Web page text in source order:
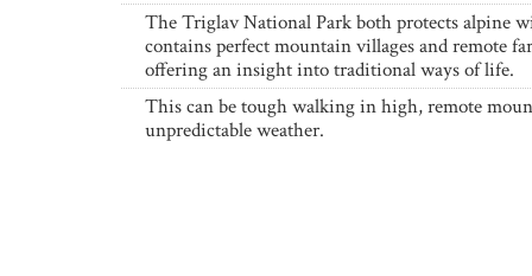
The Triglav National Park both protects alpine
contains perfect mountain villages and remote
offering an insight into traditional ways of life.
This can be tough walking in high, remote
unpredictable weather.